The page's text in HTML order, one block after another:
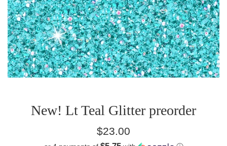
New! Lt Teal Glitter preorder
Regular
price
$23.00